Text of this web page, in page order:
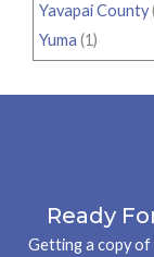
Yavapai County
Yuma (1)
Ready
Getting a copy of